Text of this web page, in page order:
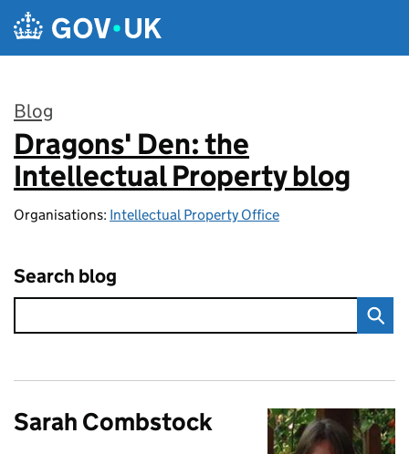
Skip to main content
Blog
:
Dragons' Den: the
Intellectual Property blog
Organisations: Intellectual Property Office
Search blog
Sarah Combstock